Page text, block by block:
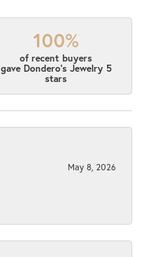
100%
of recent buyers
gave Dondero's Jewelry 5
stars
May 8, 2026